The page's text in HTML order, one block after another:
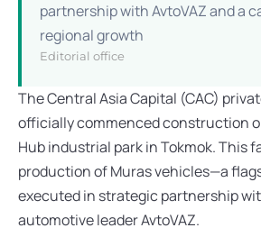
partnership with AvtoVAZ and a
regional growth
Editorial office
The Central Asia Capital (CAC)
officially commenced construction
Hub industrial park in Tokmok. This
production of Muras vehicles—a
executed in strategic partnership
automotive leader AvtoVAZ.